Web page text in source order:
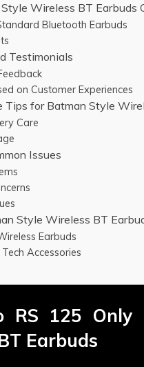
Wireless BT Earbuds
Bluetooth Earbuds
Testimonials
on Customer Experiences
Tips for Batman Style
Care
Issues
Style Wireless BT
Earbuds
Accessories
RS 125 Only
Earbuds